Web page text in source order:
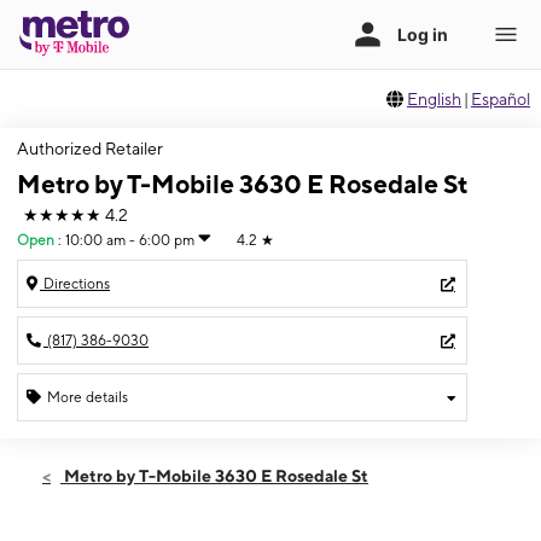
English | Español
Authorized Retailer
Metro by T-Mobile 3630 E Rosedale St
★★★★★ 4.2
Open : 10:00 am - 6:00 pm 4.2 ★
Directions
(817) 386-9030
More details
Sun:10:00 am - 6:00 pm
Metro by T-Mobile 3630 E Rosedale St